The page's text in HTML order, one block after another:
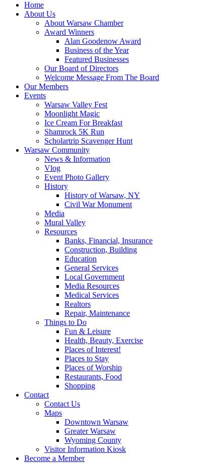
Home
About Us
About Warsaw Chamber
Award Winners
Alan Goodenow Award
Business of the Year
Featured Businesses
Our Board of Directors
Welcome Message From The Board
Our Members
Events
Warsaw Valley Fest
Moonlight Magic
Ice Cream For Breakfast
Shamrock 5K Run
Scholartrip Scavenger Hunt
Warsaw Community
News & Information
Vlog
Event Photo Gallery
History
History of Warsaw, NY
Civil War Monument
Media
Mural Valley
Resources
Banks, Financial, Insurance
Construction, Building
Education
General Services
Local Government
Media Resources
Medical Services
Realtors
Repair, Maintenance
Things to Do
Fun & Leisure
Health, Beauty, Exercise
Places of Interest!
Places to Stay
Places of Worship
Restaurants, Food
Shopping
Contact
Contact Us
Maps
Downtown Warsaw
Greater Warsaw
Wyoming County
Visitor Information Kiosk
Become a Member